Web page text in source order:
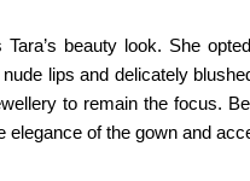
beauty look. She
lips and delicately
to remain the focus.
elegance of the gown and